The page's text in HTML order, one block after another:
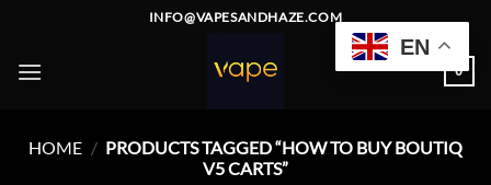
content
INFO@VAPESANDHAZE.COM
0
HOME / PRODUCTS TAGGED “HOW TO BUY BOUTIQ
V5 CARTS”
EN